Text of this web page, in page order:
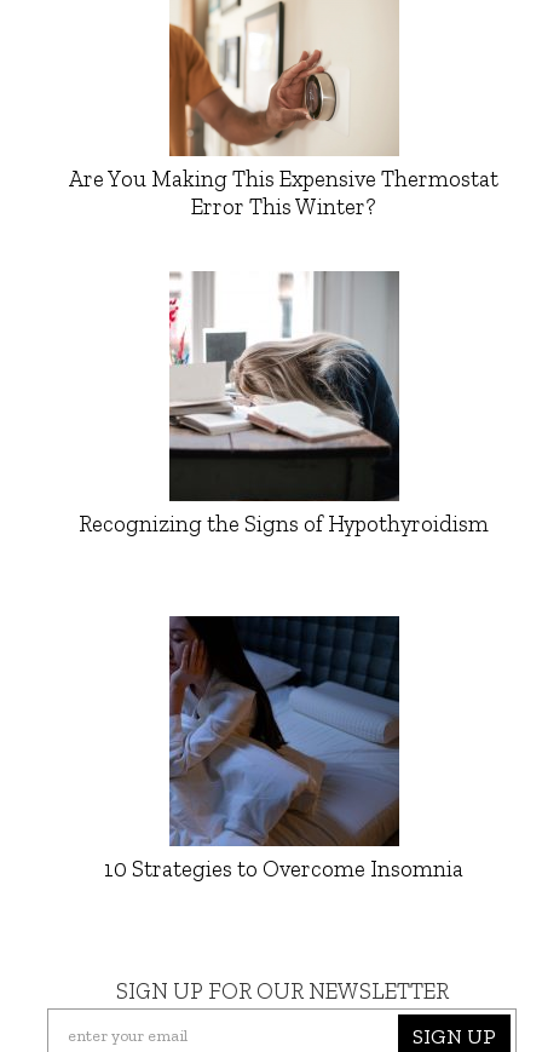
Are You Making This Expensive Thermostat
Error This Winter?
Recognizing the Signs of Hypothyroidism
10 Strategies to Overcome Insomnia
SIGN UP FOR OUR NEWSLETTER
SIGN UP